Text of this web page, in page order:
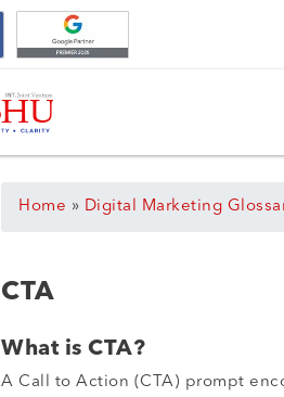
Home » Digital Marketing
CTA
What is CTA?
A Call to Action (CTA) prompt